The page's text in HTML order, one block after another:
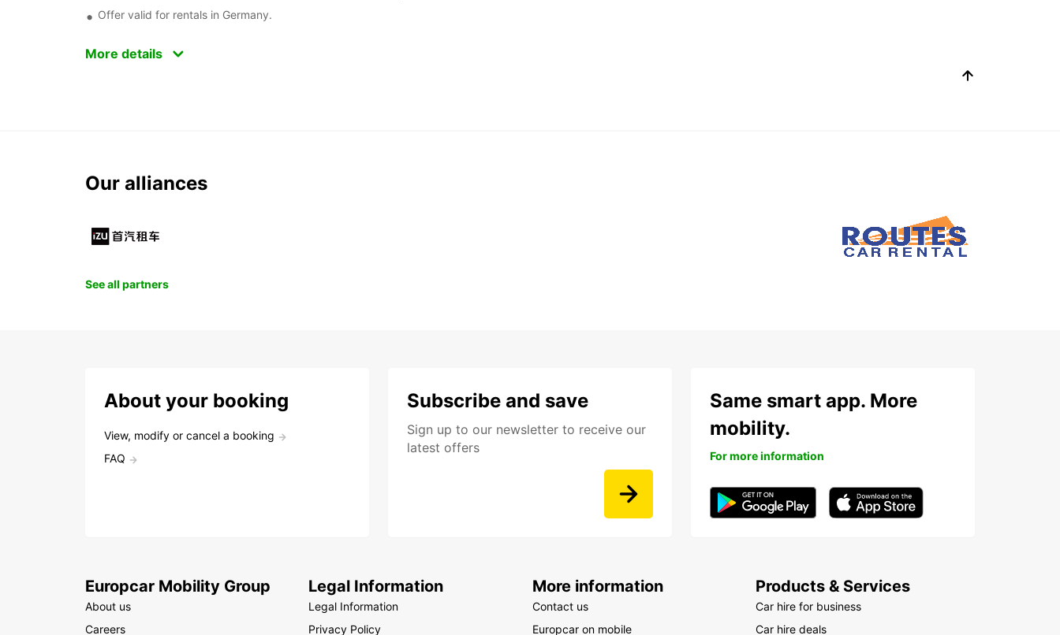
Offer valid for rentals in Germany.
More details
Our alliances
See all partners
About your booking
View, modify or cancel a booking
FAQ
Subscribe and save
Sign up to our newsletter to receive our
latest offers
Same smart app. More
mobility.
For more information
Europcar Mobility Group
About us
Careers
Legal Information
Legal Information
Privacy Policy
More information
Contact us
Europcar on mobile
Products & Services
Car hire for business
Car hire deals